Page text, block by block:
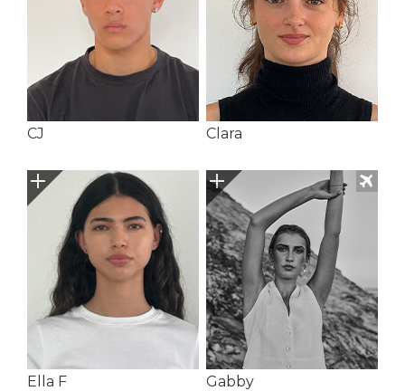
CJ Clara
Ella F Gabby